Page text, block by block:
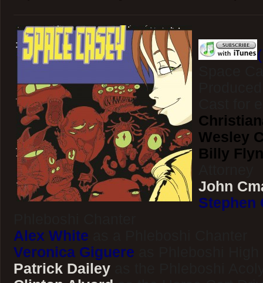
Wesley
Billy
John
Stephen
Alex White
Veronica Giguere
Patrick Daileyas the Phleboshi